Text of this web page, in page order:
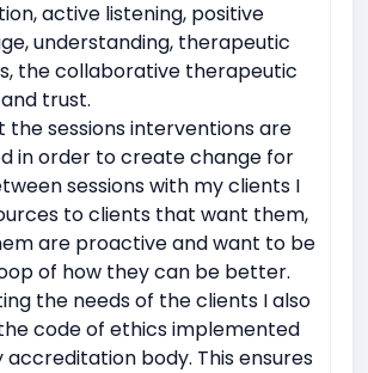
active listening, positive
understanding, therapeutic
the collaborative therapeutic
trust.
the sessions interventions are
in order to create change for
sessions with my clients I
to clients that want them,
are proactive and want to be
of how they can be better.
the needs of the clients I also
code of ethics implemented
accreditation body. This ensures